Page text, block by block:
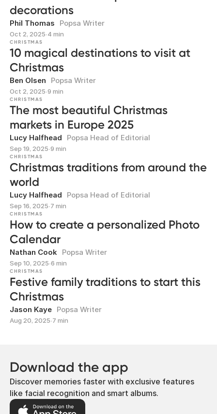
decorations
Phil Thomas Popsa Writer
Oct 2, 2025∙4 min
CHRISTMAS
10 magical destinations to visit at
Christmas
Ben Olsen Popsa Writer
Oct 2, 2025∙9 min
CHRISTMAS
The most beautiful Christmas
markets in Europe 2025
Lucy Halfhead Popsa Head of Editorial
Sep 19, 2025∙9 min
CHRISTMAS
Christmas traditions from around the
world
Lucy Halfhead Popsa Head of Editorial
Sep 16, 2025∙7 min
CHRISTMAS
How to create a personalized Photo
Calendar
Nathan Cook Popsa Writer
Sep 10, 2025∙6 min
CHRISTMAS
Festive family traditions to start this
Christmas
Jason Kaye Popsa Writer
Aug 20, 2025∙7 min
Download the app
Discover memories faster with exclusive features
like facial recognition and smart albums.